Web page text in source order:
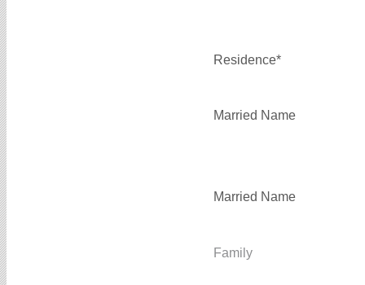
Residence*
Married Name
Married Name
Family